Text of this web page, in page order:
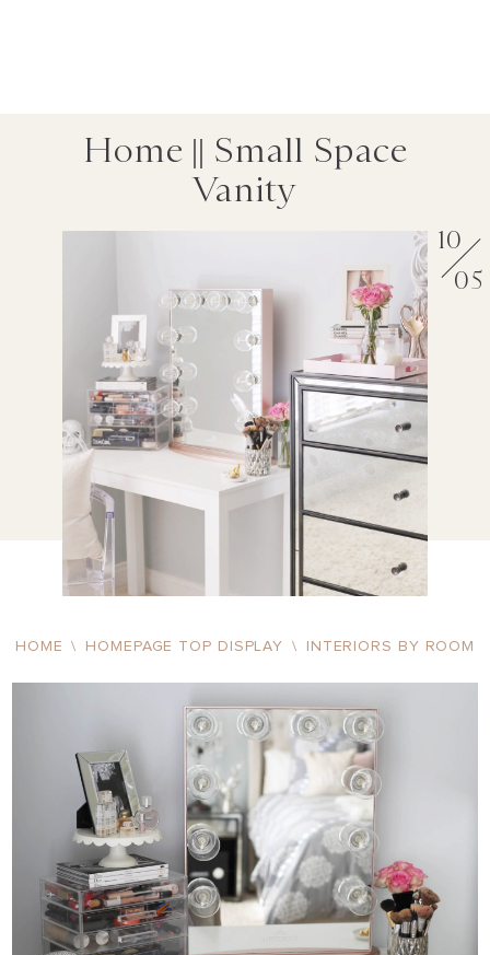
Home || Small Space
Vanity
10
05
HOME \ HOMEPAGE TOP DISPLAY \ INTERIORS BY ROOM